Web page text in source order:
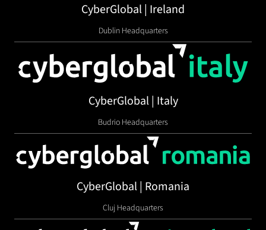
CyberGlobal | Ireland
Dublin Headquarters
CyberGlobal | Italy
Budrio Headquarters
CyberGlobal | Romania
Cluj Headquarters